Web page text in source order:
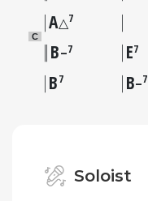
A△7
C
B–7 E7
B7 B–7
Soloist